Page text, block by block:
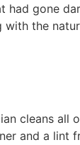
had gone
the
cleans all
and a lint